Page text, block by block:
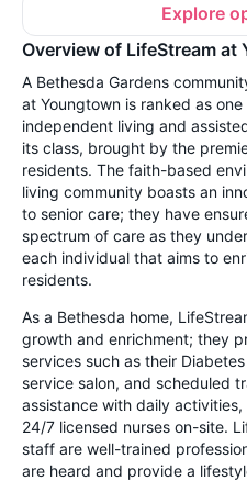
Explore
Overview of LifeStream at
A Bethesda Gardens
at Youngtown is ranked as
independent living and
its class, brought by the
residents. The faith-based
living community boasts an
to senior care; they have
spectrum of care as they
each individual that aims to
residents.
As a Bethesda home,
growth and enrichment; they
services such as their
service salon, and scheduled
assistance with daily
24/7 licensed nurses on-site.
staff are well-trained
are heard and provide a